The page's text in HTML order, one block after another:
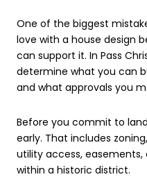
One of the biggest
love with a house design
can support it. In Pass
determine what you can
and what approvals you
Before you commit to
early. That includes
utility access,
within a historic district.